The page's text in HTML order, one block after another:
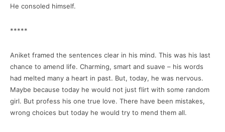
He consoled himself.
*****
Aniket framed the sentences clear in his mind. This was his last
chance to amend life. Charming, smart and suave – his words
had melted many a heart in past. But, today, he was nervous.
Maybe because today he would not just flirt with some random
girl. But profess his one true love. There have been mistakes,
wrong choices but today he would try to mend them all.